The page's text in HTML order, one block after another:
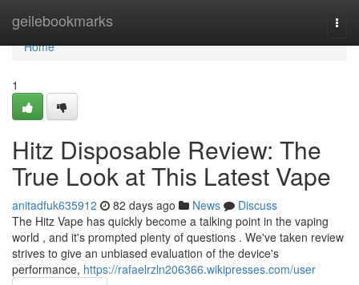
geilebookmarks
Home
Home
1
Hitz Disposable Review: The
True Look at This Latest Vape
anitadfuk635912 82 days ago News
Discuss
The Hitz Vape has quickly become a talking point in the vaping
world , and it's prompted plenty of questions . We've taken review
strives to give an unbiased evaluation of the device's
performance, https://rafaelrzln206366.wikipresses.com/user